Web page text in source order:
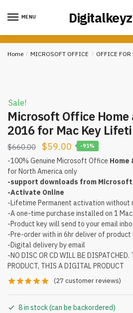
MENU
Home / MICROSOFT OFFICE / OFFICE FOR
Sale!
Microsoft Office Home
2016 for Mac Key
$660.00 $59.00 -91%
-100% Genuine Microsoft Office Home
for North America only
-support downloads from
-Activate Online
-Lifetime Permanent activation without
-A one-time purchase installed on 1
-Product key will send to your email
-Pre-order with in 6hr deliver of product
-Digital delivery by email
-NO DISC OR CD WILL BE
PRODUCT, THIS A DIGITAL PRODUCT
(27 customer reviews)
8 in stock (can be backordered)